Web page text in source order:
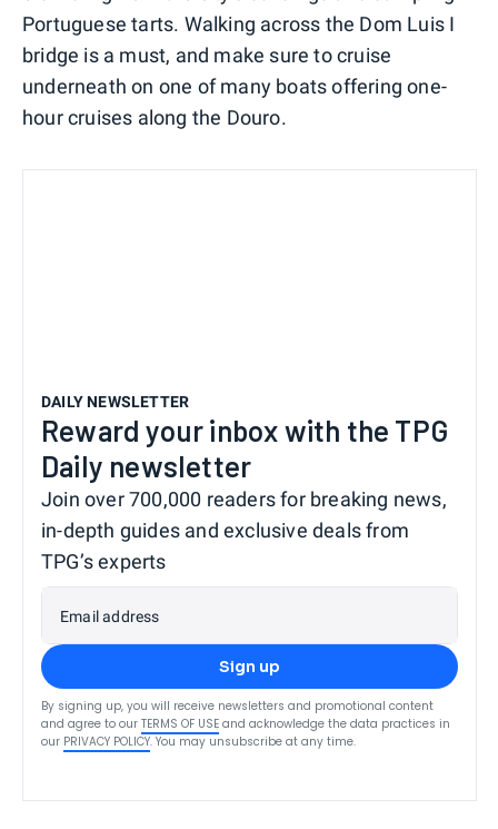
Portuguese tarts. Walking across the Dom Luis I
bridge is a must, and make sure to cruise
underneath on one of many boats offering one-
hour cruises along the Douro.
DAILY NEWSLETTER
Reward your inbox with the TPG
Daily newsletter
Join over 700,000 readers for breaking news,
in-depth guides and exclusive deals from
TPG’s experts
Email address
Sign up
By signing up, you will receive newsletters and promotional content
and agree to our TERMS OF USE and acknowledge the data practices in
our PRIVACY POLICY. You may unsubscribe at any time.